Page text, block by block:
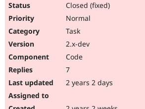
Closed (fixed)
Normal
Task
2.x-dev
Code
7
2 years 2 days